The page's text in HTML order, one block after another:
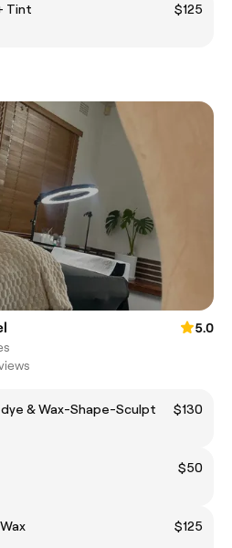
Tint
$125
5.0
& Wax-Shape-Sculpt
$130
$50
$125